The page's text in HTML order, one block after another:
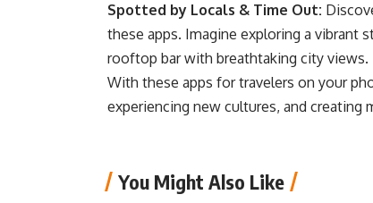
Spotted by Locals & Time Out:
these apps. Imagine exploring a vibrant
rooftop bar with breathtaking city views.
With these apps for travelers on your
experiencing new cultures, and
You Might Also Like